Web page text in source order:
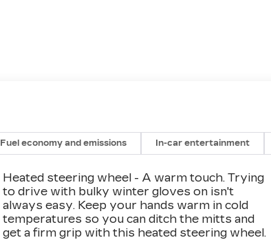
Fuel economy and emissions In-car entertainment
Heated steering wheel - A warm touch. Trying
to drive with bulky winter gloves on isn't
always easy. Keep your hands warm in cold
temperatures so you can ditch the mitts and
get a firm grip with this heated steering wheel.